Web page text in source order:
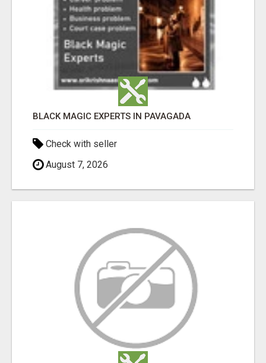
BLACK MAGIC EXPERTS IN PAVAGADA
Check with seller
August 7, 2026